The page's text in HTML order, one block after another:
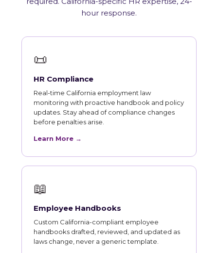
hour response.
📜
HR Compliance
Real-time California employment law
monitoring with proactive handbook and policy
updates. Stay ahead of compliance changes
before penalties arise.
Learn More →
📖
Employee Handbooks
Custom California-compliant employee
handbooks drafted, reviewed, and updated as
laws change, never a generic template.